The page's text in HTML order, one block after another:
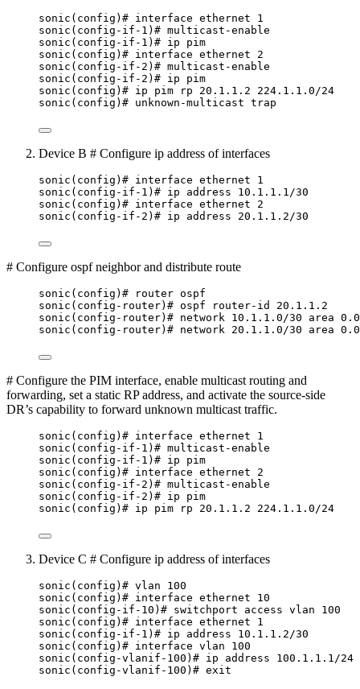
sonic(config)# interface ethernet 1
sonic(config-if-1)# multicast-enable
sonic(config-if-1)# ip pim
sonic(config)# interface ethernet 2
sonic(config-if-2)# multicast-enable
sonic(config-if-2)# ip pim
sonic(config)# ip pim rp 20.1.1.2 224.1.1.0/24
sonic(config)# unknown-multicast trap
Device B # Configure ip address of interfaces
sonic(config)# interface ethernet 1
sonic(config-if-1)# ip address 10.1.1.1/30
sonic(config)# interface ethernet 2
sonic(config-if-2)# ip address 20.1.1.2/30
# Configure ospf neighbor and distribute route
sonic(config)# router ospf
sonic(config-router)# ospf router-id 20.1.1.2
sonic(config-router)# network 10.1.1.0/30 area
sonic(config-router)# network 20.1.1.0/30 area
# Configure the PIM interface, enable multicast routing and
forwarding, set a static RP address, and activate the source-side
DR’s capability to forward unknown multicast traffic.
sonic(config)# interface ethernet 1
sonic(config-if-1)# multicast-enable
sonic(config-if-1)# ip pim
sonic(config)# interface ethernet 2
sonic(config-if-2)# multicast-enable
sonic(config-if-2)# ip pim
sonic(config)# ip pim rp 20.1.1.2 224.1.1.0/24
Device C # Configure ip address of interfaces
sonic(config)# vlan 100
sonic(config)# interface ethernet 10
sonic(config-if-10)# switchport access vlan 100
sonic(config)# interface ethernet 1
sonic(config-if-1)# ip address 10.1.1.2/30
sonic(config)# interface vlan 100
sonic(config-vlanif-100)# ip address 100.1.1.1/24
sonic(config-vlanif-100)# exit